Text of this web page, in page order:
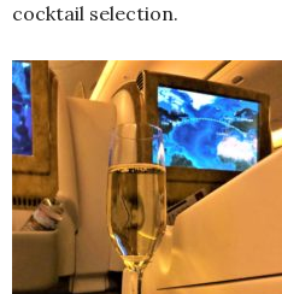
cocktail selection.